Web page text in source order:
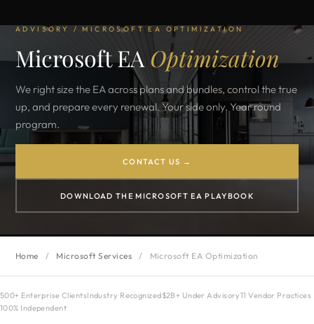
ADVISORY / MICROSOFT EA OPTIMIZATION
Microsoft EA Optimization
We right size the EA across plans and bundles, control the true
up, and prepare every renewal. Your side only. Year round
program.
CONTACT US →
DOWNLOAD THE MICROSOFT EA PLAYBOOK
Home / Microsoft Services / Microsoft EA Optimization
500+ Enterprise ClientsIndustry Recognized$2B+ Under Advisory11 Vendor Practices
100% Independent